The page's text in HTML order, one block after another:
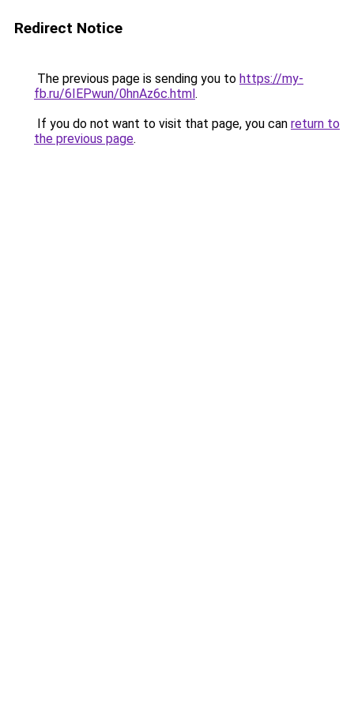
Redirect Notice
The previous page is sending you to https://my-
fb.ru/6IEPwun/0hnAz6c.html.
If you do not want to visit that page, you can return to
the previous page.